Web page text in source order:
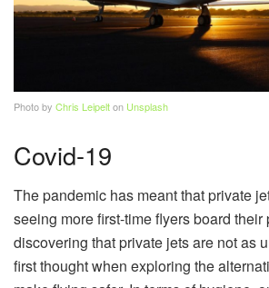
Photo by Chris Leipelton Unsplash
Covid-19
The pandemic has meant that private
seeing more first-time flyers board
discovering that private jets are not as
first thought when exploring the